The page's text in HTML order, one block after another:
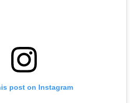
post on Instagram